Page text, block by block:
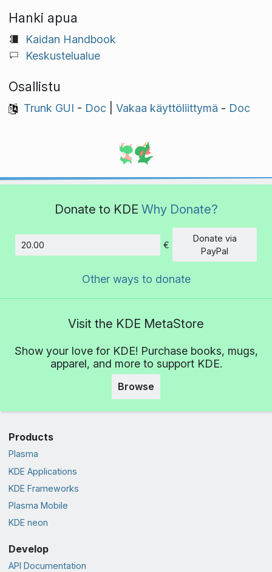
Hanki apua
Kaidan Handbook
Keskustelualue
Osallistu
Trunk GUI - Doc| Vakaa käyttöliittymä - Doc
Donate to KDE Why Donate?
Amount
€
Donate via
PayPal
Other ways to donate
Visit the KDE MetaStore
Show your love for KDE! Purchase books, mugs,
apparel, and more to support KDE.
Browse
Products
Plasma
KDE Applications
KDE Frameworks
Plasma Mobile
KDE neon
Develop
API Documentation